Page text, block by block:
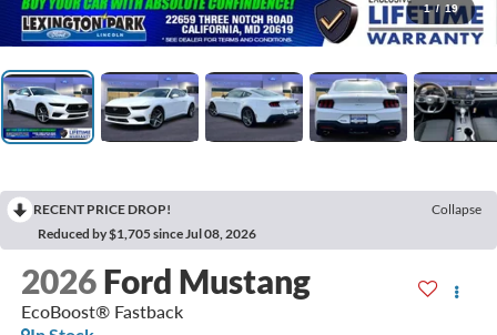
1 / 19
RECENT PRICE DROP!
Collapse
Reduced by $1,705 since Jul 08, 2026
2026 Ford Mustang
EcoBoost® Fastback